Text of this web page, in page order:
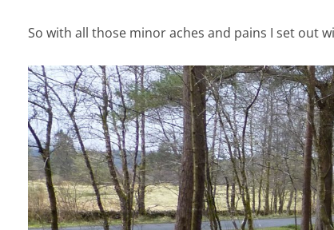
So with all those minor aches and pains I set out